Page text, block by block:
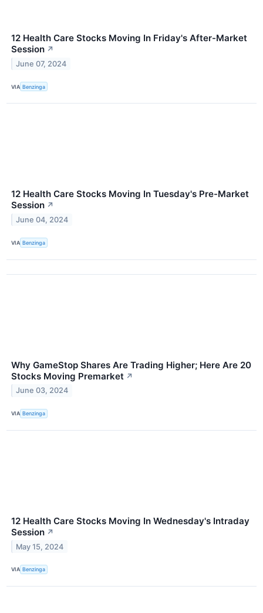
12 Health Care Stocks Moving In Friday's After-Market
Session ↗
June 07, 2024
VIA Benzinga
12 Health Care Stocks Moving In Tuesday's Pre-Market
Session ↗
June 04, 2024
VIA Benzinga
Why GameStop Shares Are Trading Higher; Here Are 20
Stocks Moving Premarket ↗
June 03, 2024
VIA Benzinga
12 Health Care Stocks Moving In Wednesday's Intraday
Session ↗
May 15, 2024
VIA Benzinga